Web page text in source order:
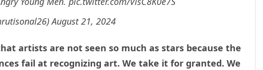
August 21, 2024
artists are not seen so much as stars because the
fail at recognizing art. We take it for granted. We